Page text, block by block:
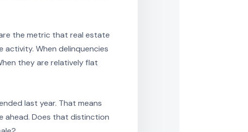
the metric that real estate
When delinquencies
they are relatively flat
last year. That means
ahead. Does that distinction